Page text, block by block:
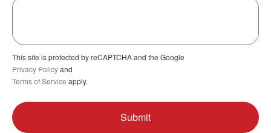
This site is protected by reCAPTCHA and the Google
Privacy Policyand
Terms of Service apply.